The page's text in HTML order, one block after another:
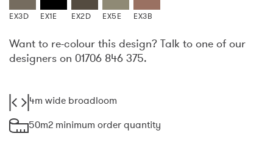
EX3D EX1E EX2D EX5E EX3B
Want to re-colour this design? Talk to one of our
designers on 01706 846 375.
4m wide broadloom
50m2 minimum order quantity